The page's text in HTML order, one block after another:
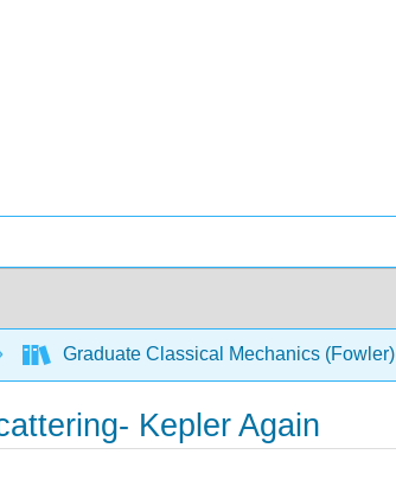
Graduate Classical Mechanics (Fowler)
Kepler Again